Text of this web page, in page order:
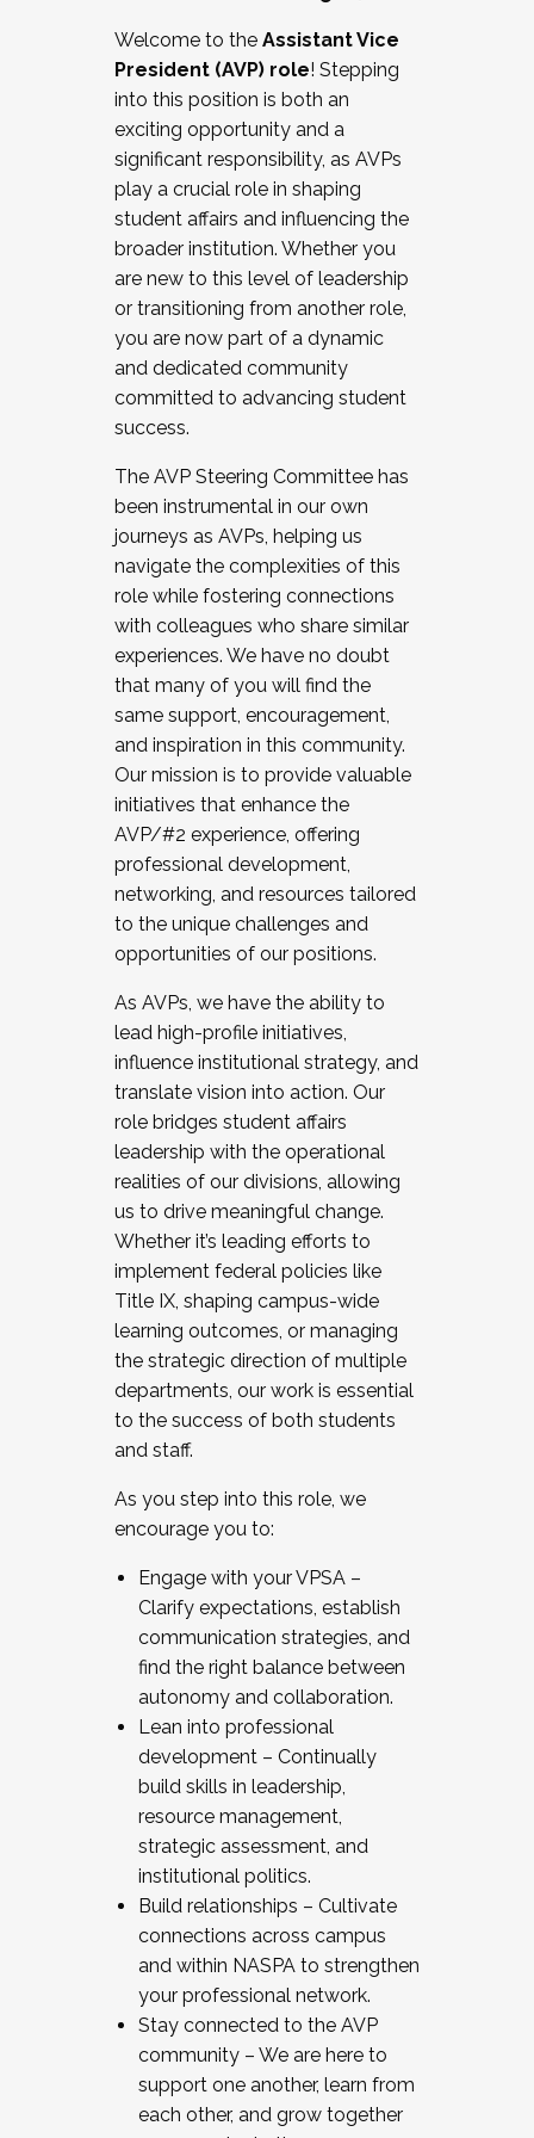
Working and operating with labor
relations/collective bargaining
Collaborating with academic affairs
Navigating politics
New laws and policies
Mental health of students/staff
...And much more.
JOIN A COHORT: We are now recruiting for
the Fall 2025 Cohort . Interested in joining a
cohort and/or becoming a Cohort
Facilitator complete the application by
December 5, 2025.
Welcome to the Assistant Vice
President (AVP) role! Stepping
into this position is both an
exciting opportunity and a
significant responsibility, as AVPs
play a crucial role in shaping
student affairs and influencing the
broader institution. Whether you
are new to this level of leadership
or transitioning from another role,
you are now part of a dynamic
and dedicated community
committed to advancing student
success.
The AVP Steering Committee has
been instrumental in our own
journeys as AVPs, helping us
navigate the complexities of this
role while fostering connections
with colleagues who share similar
experiences. We have no doubt
that many of you will find the
same support, encouragement,
and inspiration in this community.
Our mission is to provide valuable
initiatives that enhance the
AVP/#2 experience, offering
professional development,
networking, and resources tailored
to the unique challenges and
opportunities of our positions.
As AVPs, we have the ability to
lead high-profile initiatives,
influence institutional strategy, and
translate vision into action. Our
role bridges student affairs
leadership with the operational
realities of our divisions, allowing
us to drive meaningful change.
Whether it’s leading efforts to
implement federal policies like
Title IX, shaping campus-wide
learning outcomes, or managing
the strategic direction of multiple
departments, our work is essential
to the success of both students
and staff.
As you step into this role, we
encourage you to:
Engage with your VPSA –
Clarify expectations, establish
communication strategies, and
find the right balance between
autonomy and collaboration.
Lean into professional
development – Continually
build skills in leadership,
resource management,
strategic assessment, and
institutional politics.
Build relationships – Cultivate
connections across campus
and within NASPA to strengthen
your professional network.
Stay connected to the AVP
community – We are here to
support one another, learn from
each other, and grow together